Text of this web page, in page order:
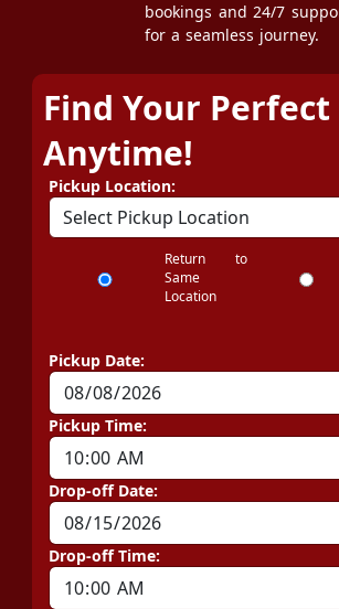
bookings and 24/7
for a seamless journey.
Find Your Perfect
Anytime!
Pickup Location:
Return to
Same
Location
Pickup Date:
Pickup Time:
Drop-off Date:
Drop-off Time: